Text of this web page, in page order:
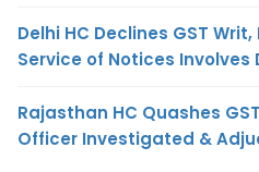
Delhi HC Declines GST
Service of Notices Involves
Rajasthan HC Quashes
Officer Investigated &